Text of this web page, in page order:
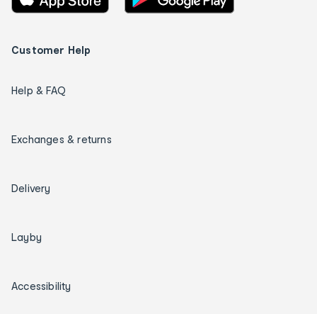
Customer Help
Help & FAQ
Exchanges & returns
Delivery
Layby
Accessibility